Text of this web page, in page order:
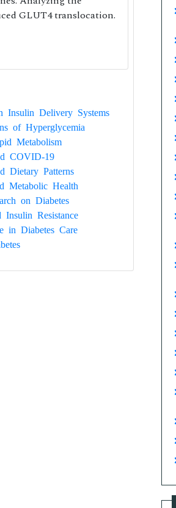
GLUT4 translocation.
Insulin Delivery Systems
of Hyperglycemia
Metabolism
COVID-19
Dietary Patterns
Metabolic Health
on Diabetes
Insulin Resistance
in Diabetes Care